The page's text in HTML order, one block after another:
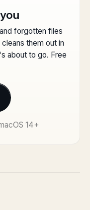
forgotten files
them out in
about to go. Free
14+